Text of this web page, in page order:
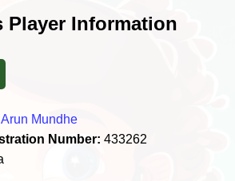
Player Information
Mundhe
Number: 433262